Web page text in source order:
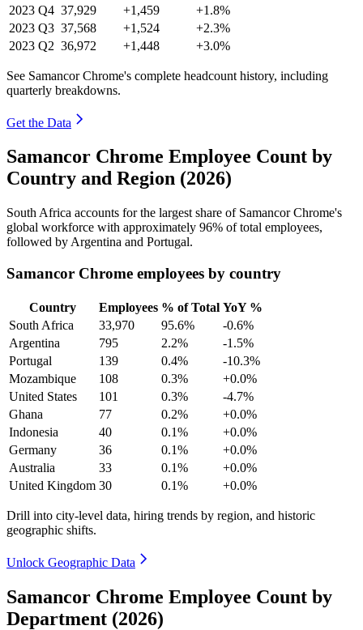
2023 Q4 37,929 +1,459
+1.8%
2023 Q3 37,568 +1,524
+2.3%
2023 Q2 36,972 +1,448 +3.0%
See Samancor Chrome's complete headcount history, including
quarterly breakdowns.
Get the Data
Samancor Chrome Employee Count by
Country and Region (2026)
South Africa accounts for the largest share of Samancor Chrome's
global workforce with approximately 96% of total employees,
followed by Argentina and Portugal.
Samancor Chrome employees by country
Country Employees % of Total YoY %
South Africa
33,970 95.6%
-0.6%
Argentina
795 2.2%
-1.5%
Portugal
139 0.4%
-10.3%
Mozambique
108 0.3%
+0.0%
United States
101 0.3%
-4.7%
Ghana
77 0.2%
+0.0%
Indonesia
40 0.1%
+0.0%
Germany
36 0.1%
+0.0%
Australia
33 0.1%
+0.0%
United Kingdom 30 0.1% +0.0%
Drill into city-level data, hiring trends by region, and historic
geographic shifts.
Unlock Geographic Data
Samancor Chrome Employee Count by
Department (2026)